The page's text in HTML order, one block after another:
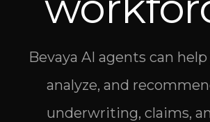
Bevaya AI agents can
analyze, and
underwriting, claims,